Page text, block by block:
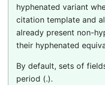
hyphenated variant
citation template and
already present non-
their hyphenated
By default, sets of
period (.).